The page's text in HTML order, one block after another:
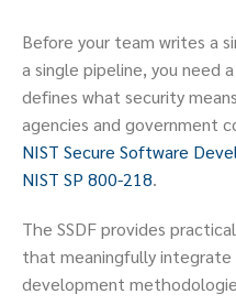
Before your team writes a
a single pipeline, you need
defines what security
agencies and government
NIST Secure Software
NIST SP 800-218.
The SSDF provides
that meaningfully
development